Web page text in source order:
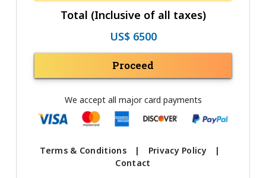
Total (Inclusive of all taxes)
US$ 6500
Proceed
We accept all major card payments
Terms & Conditions | Privacy Policy
|
Contact